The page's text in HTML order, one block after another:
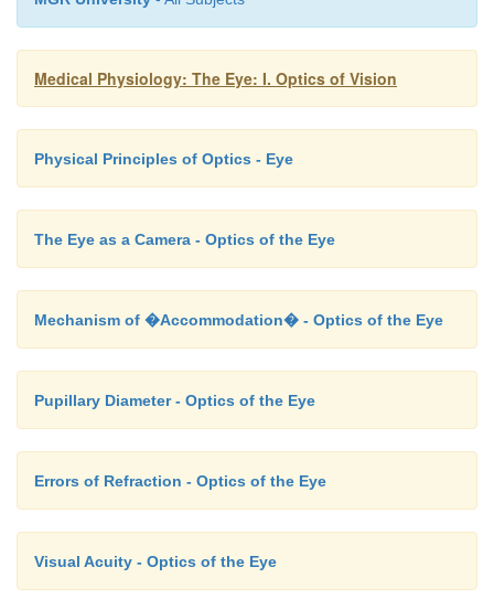
far-seeing and the lower segment focused for near-
for reading).
Medical Physiology: The Eye: I. Optics of Vision
Physical Principles of Optics - Eye
The Eye as a Camera - Optics of the Eye
Mechanism of �Accommodation� - Optics of the Eye
Pupillary Diameter - Optics of the Eye
Errors of Refraction - Optics of the Eye
Visual Acuity - Optics of the Eye